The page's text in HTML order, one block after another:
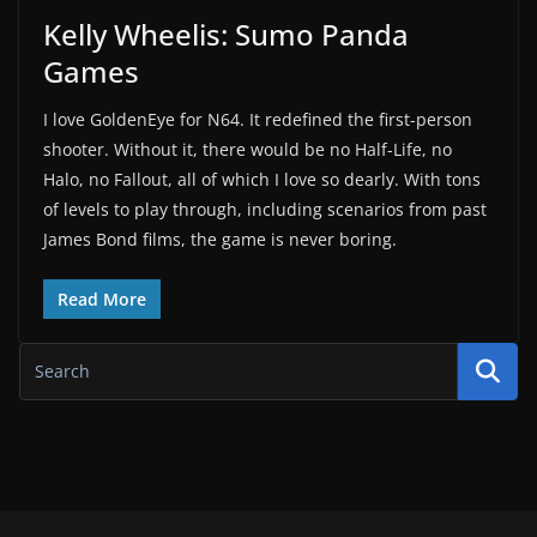
Kelly Wheelis: Sumo Panda
Games
I love GoldenEye for N64. It redefined the first-person
shooter. Without it, there would be no Half-Life, no
Halo, no Fallout, all of which I love so dearly. With tons
of levels to play through, including scenarios from past
James Bond films, the game is never boring.
Read More